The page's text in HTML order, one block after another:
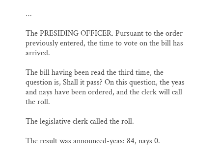
…
The PRESIDING OFFICER. Pursuant to the order
previously entered, the time to vote on the bill has
arrived.
The bill having been read the third time, the
question is, Shall it pass? On this question, the yeas
and nays have been ordered, and the clerk will call
the roll.
The legislative clerk called the roll.
The result was announced-yeas: 84, nays 0.